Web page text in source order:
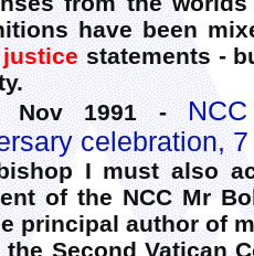
have been
statements -
Nov 1991 -
celebration,
I must also
of the NCC Mr
principal author of
the Second Vatican